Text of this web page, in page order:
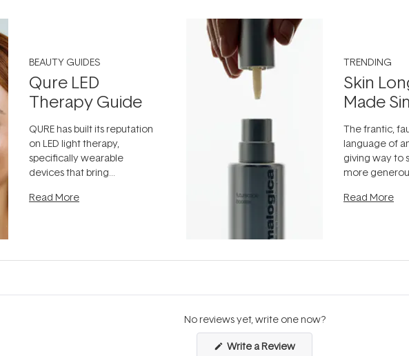
BEAUTY GUIDES
Qure LED
Therapy Guide
QURE has built its reputation
on LED light therapy,
specifically wearable
devices that bring
the clinic and into a normal
Read More
TRENDING
Skin
Made
The frantic,
language of
giving way to
more
can age
Read More
No reviews yet, write one now?
Write a Review(Opens